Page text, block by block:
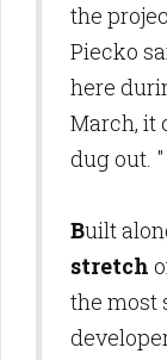
the
Piecko
here
March, it
dug out. "
Built
stretch
the most